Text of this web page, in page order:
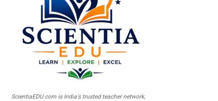
ScientiaEDU.com is India's trusted teacher network,